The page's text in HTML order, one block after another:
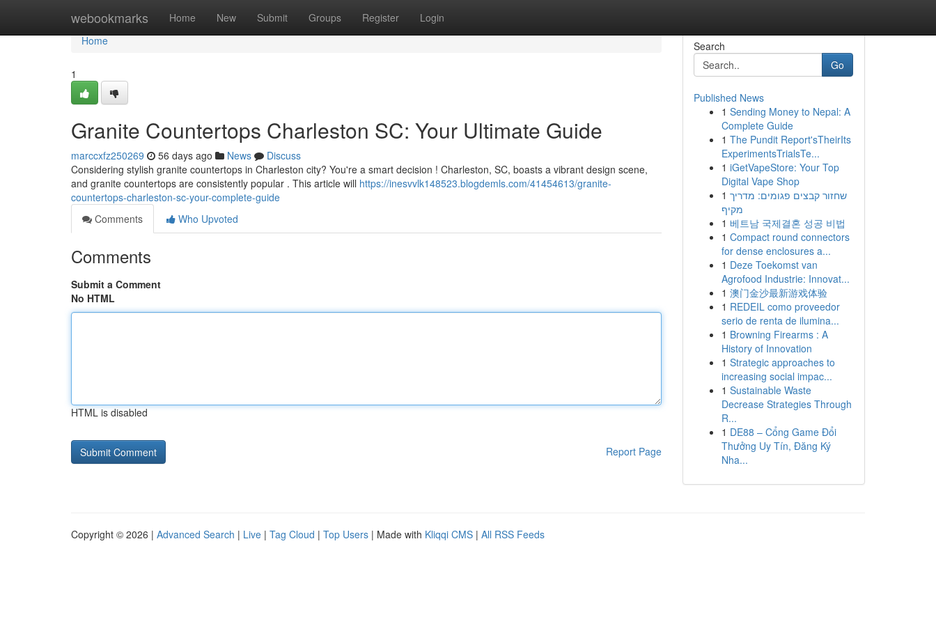
webookmarks Home New Submit Groups Register Login
Home
Home
1
Granite Countertops Charleston SC: Your Ultimate Guide
marccxfz250269 56 days ago News
Discuss
Considering stylish granite countertops in Charleston city? You're a smart decision ! Charleston, SC, boasts a vibrant design scene,
and granite countertops are consistently popular . This article will https://inesvvlk148523.blogdemls.com/41454613/granite-
countertops-charleston-sc-your-complete-guide
Comments
Who Upvoted
Comments
Submit a Comment
No HTML
HTML is disabled
Report Page
Search
Go
Published News
1 Sending Money to Nepal: A
Complete Guide
1 The Pundit Report'sTheirIts
ExperimentsTrialsTe...
1 iGetVapeStore: Your Top
Digital Vape Shop
1 שחזור קבצים פגומים: מדריך
מקיף
1 베트남 국제결혼 성공 비법
1 Compact round connectors
for dense enclosures a...
1 Deze Toekomst van
Agrofood Industrie: Innovat...
1 澳门金沙最新游戏体验
1 REDEIL como proveedor
serio de renta de ilumina...
1 Browning Firearms : A
History of Innovation
1 Strategic approaches to
increasing social impac...
1 Sustainable Waste
Decrease Strategies Through
R...
1 DE88 – Cổng Game Đổi
Thưởng Uy Tín, Đăng Ký
Nha...
Copyright © 2026 | Advanced Search | Live | Tag Cloud | Top Users | Made with Kliqqi CMS | All RSS Feeds